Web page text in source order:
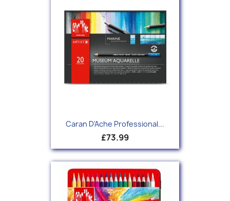
Caran D'Ache Professional...
£73.99